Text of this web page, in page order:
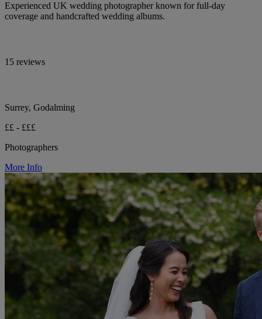
Experienced UK wedding photographer known for full-day
coverage and handcrafted wedding albums.
15 reviews
Surrey, Godalming
££ - £££
Photographers
More Info